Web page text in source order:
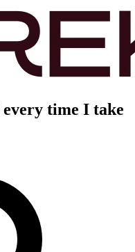
time I take